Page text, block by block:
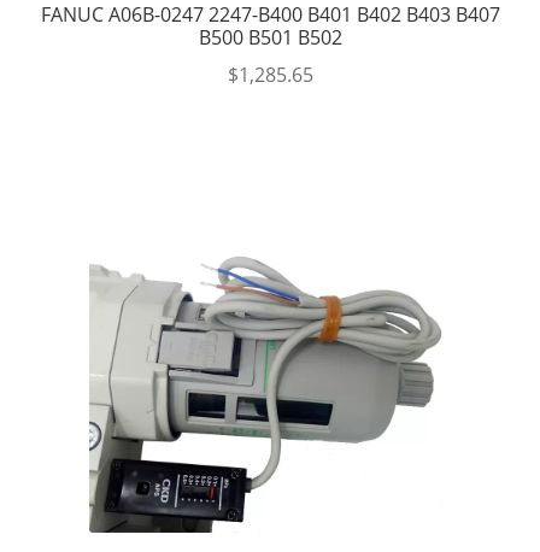
FANUC A06B-0247 2247-B400 B401 B402 B403 B407
B500 B501 B502
$1,285.65